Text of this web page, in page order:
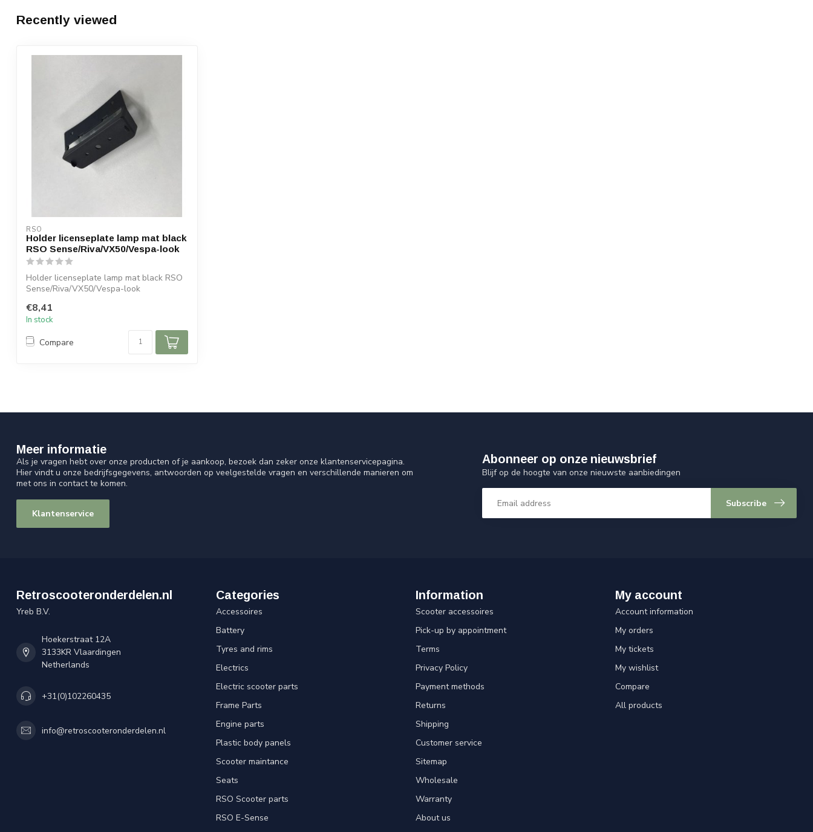
Recently viewed
RSO
Holder licenseplate lamp mat black
RSO Sense/Riva/VX50/Vespa-look
Holder licenseplate lamp mat black RSO
Sense/Riva/VX50/Vespa-look
€8,41
In stock
Compare
Meer informatie
Als je vragen hebt over onze producten of je aankoop, bezoek dan zeker onze klantenservicepagina.
Hier vindt u onze bedrijfsgegevens, antwoorden op veelgestelde vragen en verschillende manieren om
met ons in contact te komen.
Klantenservice
Abonneer op onze nieuwsbrief
Blijf op de hoogte van onze nieuwste aanbiedingen
Subscribe
Retroscooteronderdelen.nl
Yreb B.V.
Hoekerstraat 12A
3133KR Vlaardingen
Netherlands
+31(0)102260435
info@retroscooteronderdelen.nl
Categories
Accessoires
Battery
Tyres and rims
Electrics
Electric scooter parts
Frame Parts
Engine parts
Plastic body panels
Scooter maintance
Seats
RSO Scooter parts
RSO E-Sense
Information
Scooter accessoires
Pick-up by appointment
Terms
Privacy Policy
Payment methods
Returns
Shipping
Customer service
Sitemap
Wholesale
Warranty
About us
My account
Account information
My orders
My tickets
My wishlist
Compare
All products